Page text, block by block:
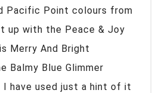
Pacific Point colours from
up with the Peace & Joy
Merry And Bright
Balmy Blue Glimmer
have used just a hint of it